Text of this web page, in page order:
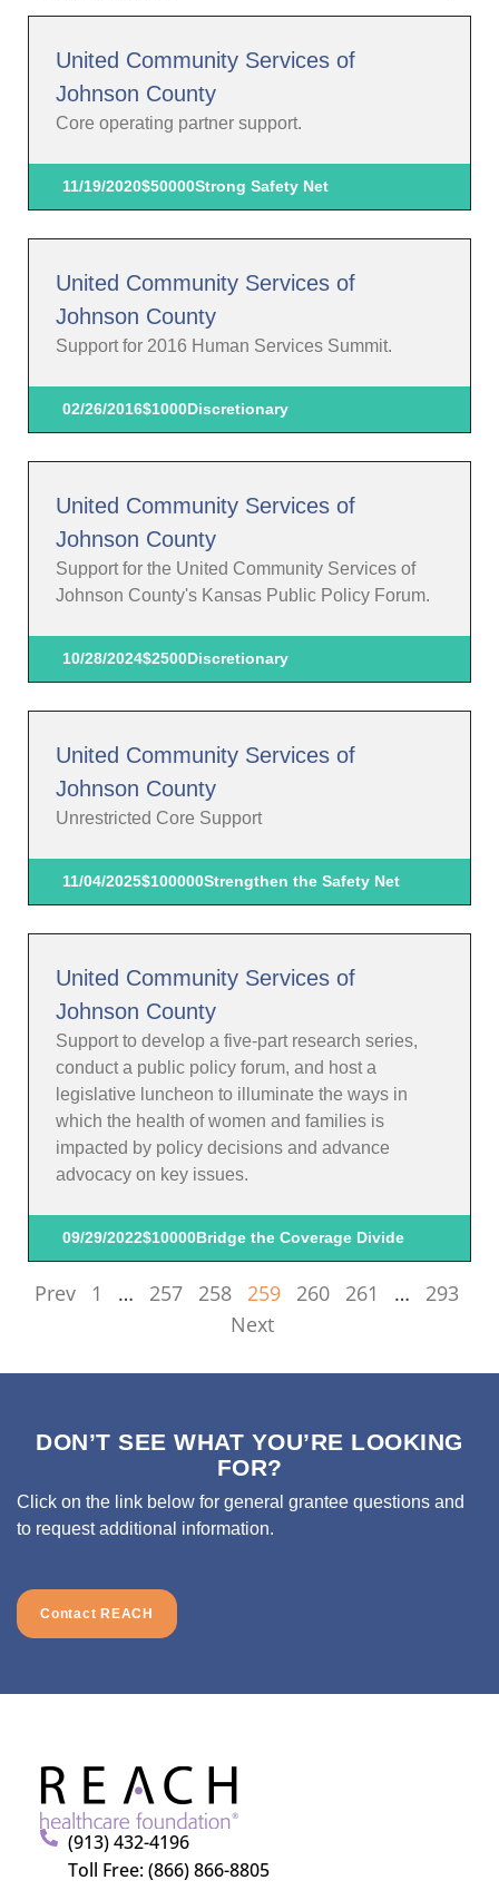
United Community Services of
Johnson County
Core operating partner support.
11/19/2020$50000Strong Safety Net
United Community Services of
Johnson County
Support for 2016 Human Services Summit.
02/26/2016$1000Discretionary
United Community Services of
Johnson County
Support for the United Community Services of
Johnson County's Kansas Public Policy Forum.
10/28/2024$2500Discretionary
United Community Services of
Johnson County
Unrestricted Core Support
11/04/2025$100000Strengthen the Safety Net
United Community Services of
Johnson County
Support to develop a five-part research series,
conduct a public policy forum, and host a
legislative luncheon to illuminate the ways in
which the health of women and families is
impacted by policy decisions and advance
advocacy on key issues.
09/29/2022$10000Bridge the Coverage Divide
Prev 1 … 257 258 259 260 261 …
293
Next
DON’T SEE WHAT YOU’RE LOOKING
FOR?
Click on the link below for general grantee questions and
to request additional information.
Contact REACH
(913) 432-4196
Toll Free: (866) 866-8805